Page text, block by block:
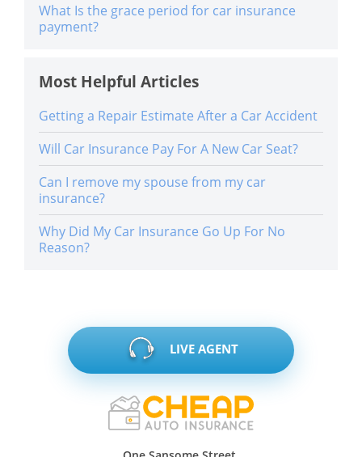
What Is the grace period for car insurance
payment?
Most Helpful Articles
Getting a Repair Estimate After a Car Accident
Will Car Insurance Pay For A New Car Seat?
Can I remove my spouse from my car
insurance?
Why Did My Car Insurance Go Up For No
Reason?
LIVE AGENT